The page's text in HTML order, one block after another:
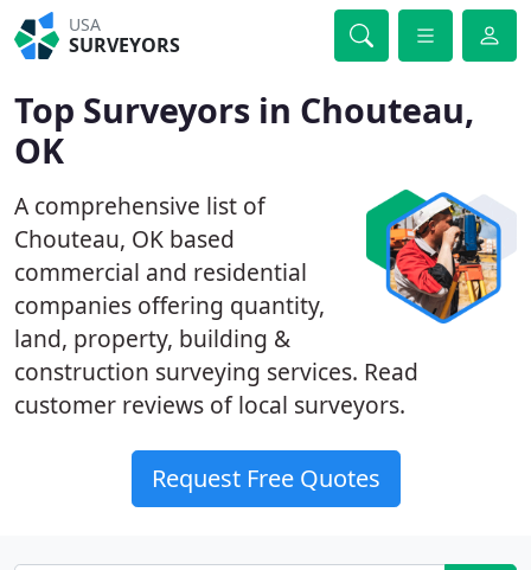
USA
SURVEYORS
Top Surveyors in Chouteau,
OK
A comprehensive list of
Chouteau, OK based
commercial and residential
companies offering quantity,
land, property, building &
construction surveying services. Read
customer reviews of local surveyors.
Request Free Quotes